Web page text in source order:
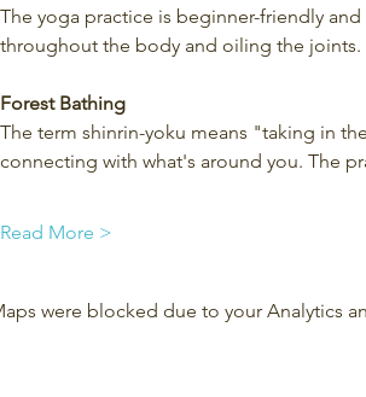
The yoga practice is beginner-friendly
throughout the body and oiling the joints.
Forest Bathing
The term shinrin-yoku means "taking in
connecting with what's around you. The
Read More >
were blocked due to your Analytics